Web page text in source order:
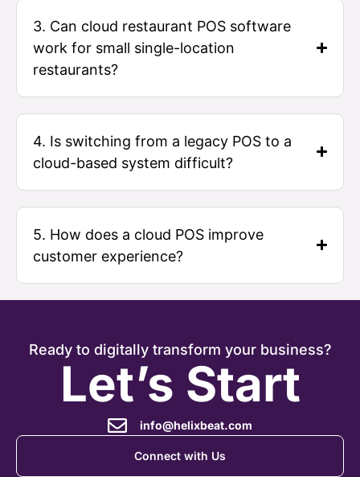
3. Can cloud restaurant POS software
work for small single-location
restaurants?
4. Is switching from a legacy POS to a
cloud-based system difficult?
5. How does a cloud POS improve
customer experience?
Ready to digitally transform your business?
Let’s Start
info@helixbeat.com
Connect with Us